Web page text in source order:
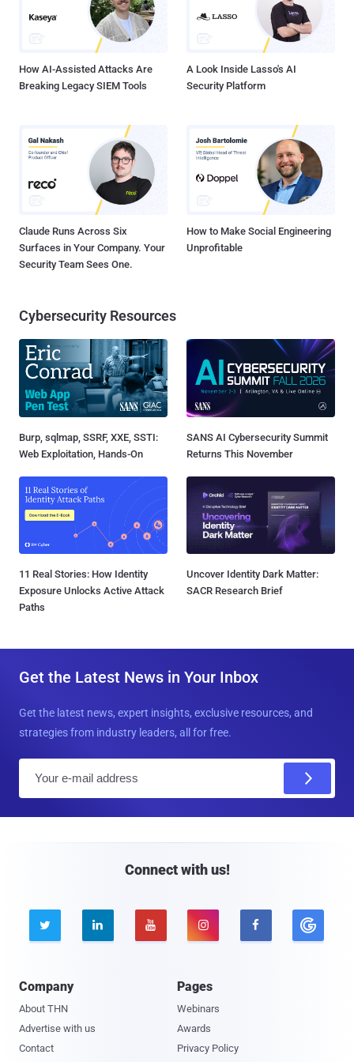
setup that anyone with little knowledge of computers can expose
almost everything about Trump and his campaign. Security
researcher Kevin Beaumont,...
How AI-Assisted Attacks Are
Breaking Legacy SIEM Tools
A Look Inside Lasso's AI
Security Platform
Claude Runs Across Six
Surfaces in Your Company. Your
Security Team Sees One.
How to Make Social Engineering
Unprofitable
Cybersecurity Resources
Burp, sqlmap, SSRF, XXE, SSTI:
Web Exploitation, Hands-On
SANS AI Cybersecurity Summit
Returns This November
11 Real Stories: How Identity
Exposure Unlocks Active Attack
Paths
Uncover Identity Dark Matter:
SACR Research Brief
Get the Latest News in Your Inbox
Get the latest news, expert insights, exclusive resources, and
strategies from industry leaders, all for free.
Connect with us!
    
Company
About THN
Advertise with us
Contact
Pages
Webinars
Awards
Privacy Policy